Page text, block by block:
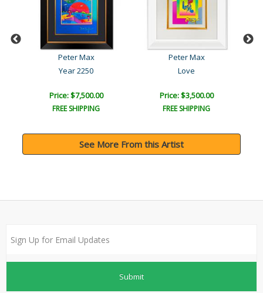
Peter Max
Year 2250
Price: $7,500.00
FREE SHIPPING
Peter Max
Love
Price: $3,500.00
FREE SHIPPING
See More From this Artist
Submit